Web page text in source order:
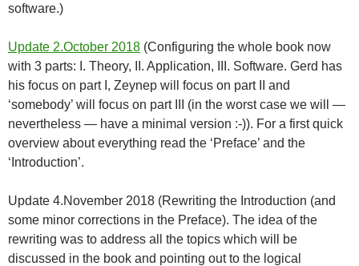
software.)
Update 2.October 2018 (Configuring the whole book now
with 3 parts: I. Theory, II. Application, III. Software. Gerd has
his focus on part I, Zeynep will focus on part II and
‘somebody’ will focus on part III (in the worst case we will —
nevertheless — have a minimal version :-)). For a first quick
overview about everything read the ‘Preface’ and the
‘Introduction’.
Update 4.November 2018 (Rewriting the Introduction (and
some minor corrections in the Preface). The idea of the
rewriting was to address all the topics which will be
discussed in the book and pointing out to the logical